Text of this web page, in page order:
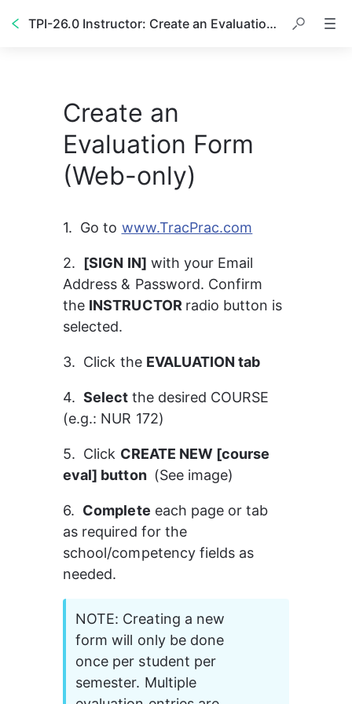
TPI-26.0 Instructor: Create an Evaluation (W)
Create an
Evaluation Form
(Web-only)
1.  Go to www.TracPrac.com
2. [SIGN IN] with your Email
Address & Password. Confirm
the INSTRUCTOR radio button is
selected.
3.  Click the EVALUATION tab
4. Select the desired COURSE
(e.g.: NUR 172)
5.  Click CREATE NEW [course
eval] button (See image)
6. Complete each page or tab
as required for the
school/competency fields as
needed.
NOTE: Creating a new
form will only be done
once per student per
semester. Multiple